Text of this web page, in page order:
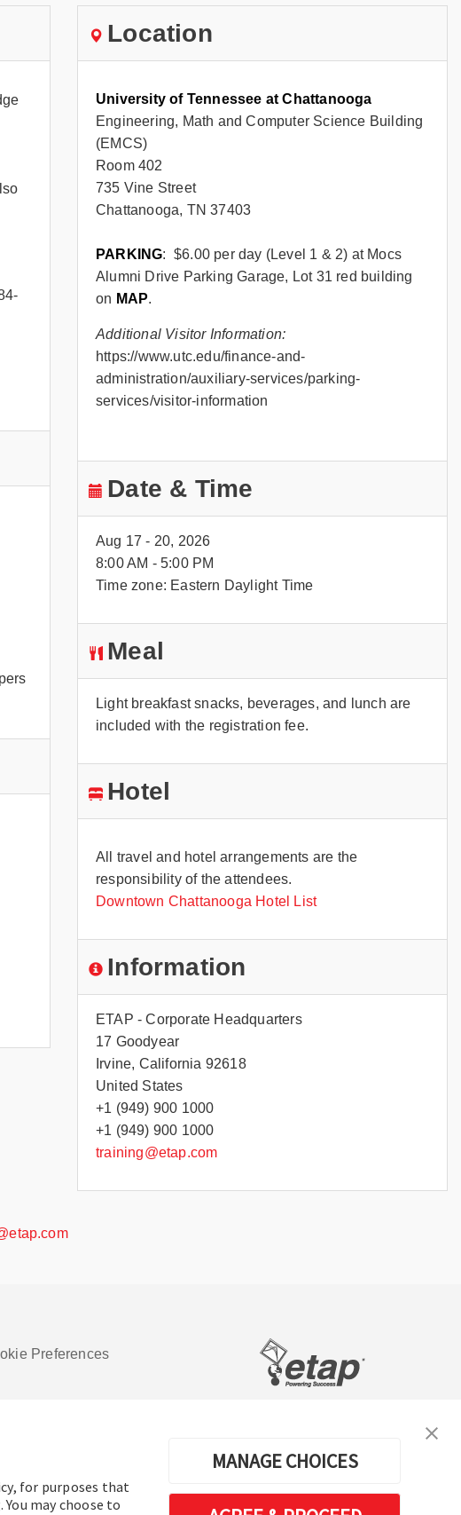
for purposes that
may choose to
MANAGE CHOICES
Location
University of Tennessee at Chattanooga
Engineering, Math and Computer Science Building
(EMCS)
Room 402
735 Vine Street
Chattanooga, TN 37403
PARKING: $6.00 per day (Level 1 & 2) at Mocs
Alumni Drive Parking Garage, Lot 31 red building
on MAP.
Additional Visitor Information:
https://www.utc.edu/finance-and-
administration/auxiliary-services/parking-
services/visitor-information
Date & Time
Aug 17 - 20, 2026
8:00 AM - 5:00 PM
Time zone: Eastern Daylight Time
Meal
Light breakfast snacks, beverages, and lunch are
included with the registration fee.
Hotel
All travel and hotel arrangements are the
responsibility of the attendees.
Downtown Chattanooga Hotel List
Information
ETAP - Corporate Headquarters
17 Goodyear
Irvine, California 92618
United States
+1 (949) 900 1000
+1 (949) 900 1000
training@etap.com
Preferences